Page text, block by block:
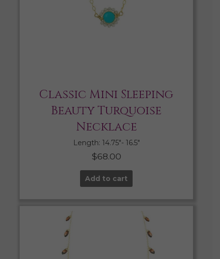
Classic Mini Sleeping
Beauty Turquoise
Necklace
Length: 14.75″- 16.5″
$68.00
Add to cart